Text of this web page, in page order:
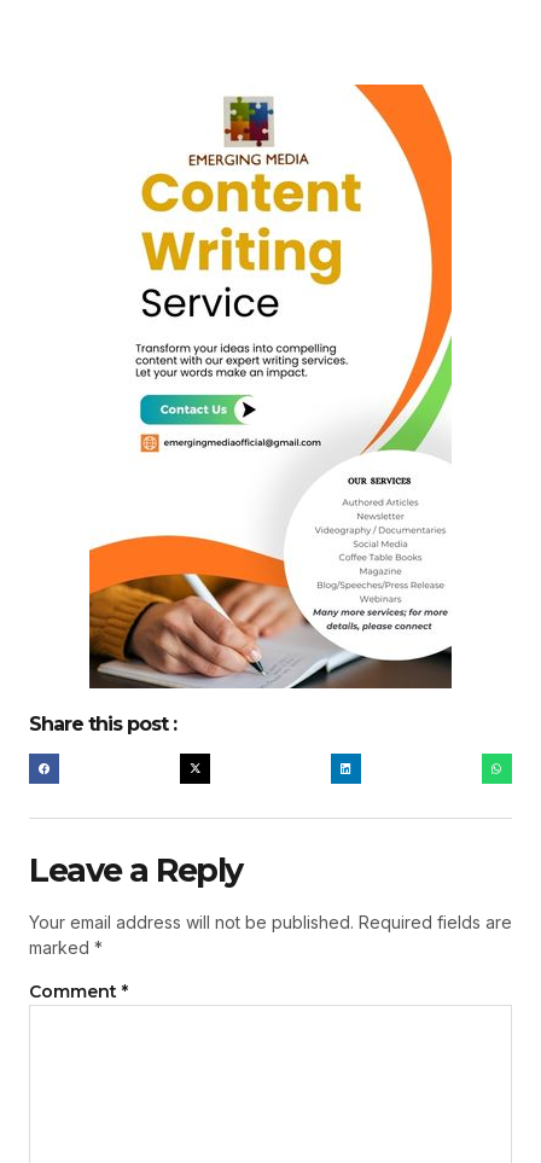
Share this post :
Leave a Reply
Your email address will not be published. Required fields are
marked *
Comment *